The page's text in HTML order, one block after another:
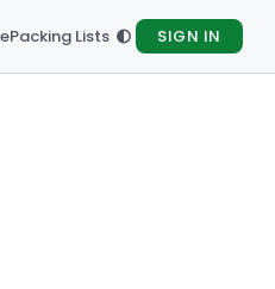
Packing Lists SIGN IN